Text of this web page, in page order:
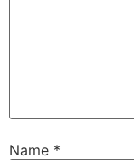
Name *